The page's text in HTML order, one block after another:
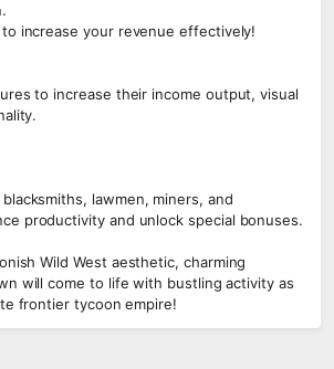
increase your revenue effectively!
to increase their income output, visual
lawmen, miners, and
productivity and unlock special bonuses.
Wild West aesthetic, charming
will come to life with bustling activity as
frontier tycoon empire!